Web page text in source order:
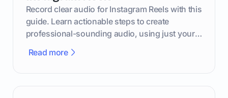
Record clear audio for Instagram Reels with this
guide. Learn actionable steps to create
professional-sounding audio, using just your
Read more